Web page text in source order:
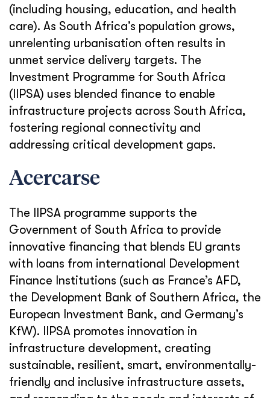
(including housing, education, and health
care). As South Africa’s population grows,
unrelenting urbanisation often results in
unmet service delivery targets. The
Investment Programme for South Africa
(IIPSA) uses blended finance to enable
infrastructure projects across South Africa,
fostering regional connectivity and
addressing critical development gaps.
Acercarse
The IIPSA programme supports the
Government of South Africa to provide
innovative financing that blends EU grants
with loans from international Development
Finance Institutions (such as France’s AFD,
the Development Bank of Southern Africa, the
European Investment Bank, and Germany’s
KfW). IIPSA promotes innovation in
infrastructure development, creating
sustainable, resilient, smart, environmentally-
friendly and inclusive infrastructure assets,